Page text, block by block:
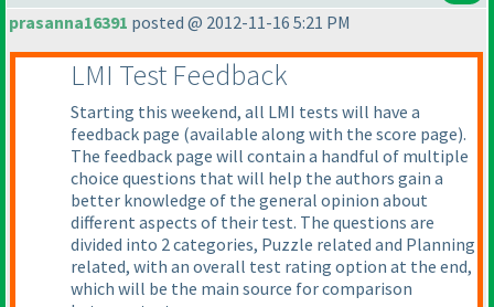
prasanna16391 posted @ 2012-11-16 5:21 PM
LMI Test Feedback
Starting this weekend, all LMI tests will have a
feedback page (available along with the score page).
The feedback page will contain a handful of multiple
choice questions that will help the authors gain a
better knowledge of the general opinion about
different aspects of their test. The questions are
divided into 2 categories, Puzzle related and Planning
related, with an overall test rating option at the end,
which will be the main source for comparison